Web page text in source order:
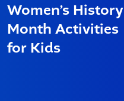
Women’s History
Month Activities
for Kids